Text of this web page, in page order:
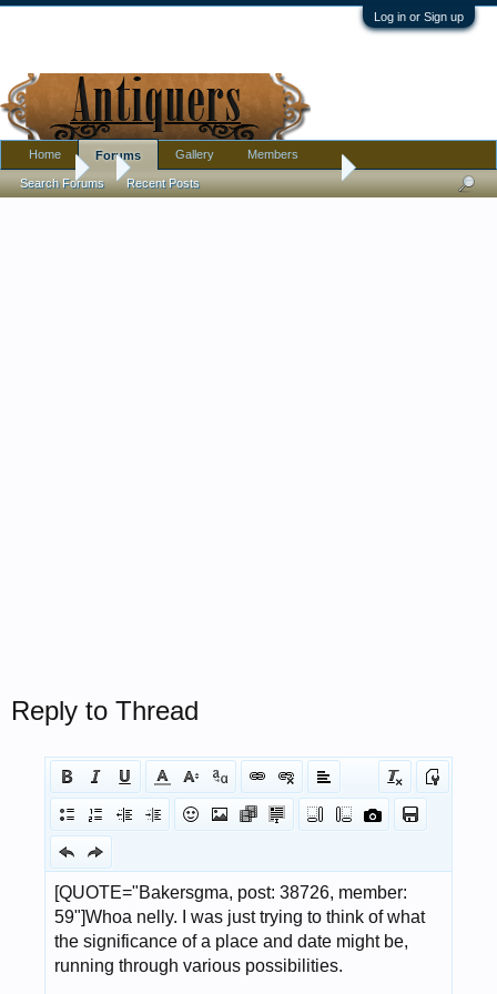
Log in or Sign up
Forums Gentleman's Writing Slope - 1882
Reply to Thread
Home Forums
Search Forums Recent Posts
Gallery Members